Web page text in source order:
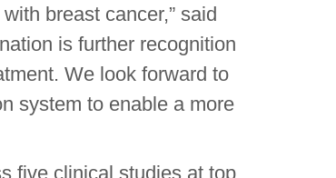
breast cancer,” said
is further recognition
We look forward to
system to enable a more
five clinical studies at top